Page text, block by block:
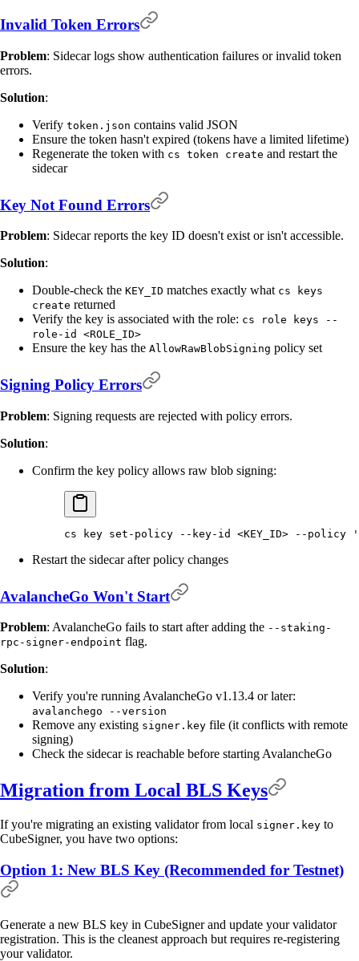
Invalid Token Errors
Problem: Sidecar logs show authentication failures or invalid token
errors.
Solution:
Verify token.json contains valid JSON
Ensure the token hasn't expired (tokens have a limited lifetime)
Regenerate the token with cs token create and restart the
sidecar
Key Not Found Errors
Problem: Sidecar reports the key ID doesn't exist or isn't accessible.
Solution:
Double-check the KEY_ID matches exactly what cs keys
create returned
Verify the key is associated with the role: cs role keys --
role-id <ROLE_ID>
Ensure the key has the AllowRawBlobSigning policy set
Signing Policy Errors
Problem: Signing requests are rejected with policy errors.
Solution:
Confirm the key policy allows raw blob signing:
cs key set-policy --key-id <KEY_ID> --policy
Restart the sidecar after policy changes
AvalancheGo Won't Start
Problem: AvalancheGo fails to start after adding the --staking-
rpc-signer-endpoint flag.
Solution:
Verify you're running AvalancheGo v1.13.4 or later:
avalanchego --version
Remove any existing signer.key file (it conflicts with remote
signing)
Check the sidecar is reachable before starting AvalancheGo
Migration from Local BLS Keys
If you're migrating an existing validator from local signer.key to
CubeSigner, you have two options:
Option 1: New BLS Key (Recommended for Testnet)
Generate a new BLS key in CubeSigner and update your validator
registration. This is the cleanest approach but requires re-registering
your validator.